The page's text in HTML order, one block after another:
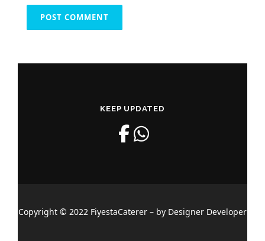
KEEP UPDATED
Copyright © 2022 FiyestaCaterer – by Designer Developer